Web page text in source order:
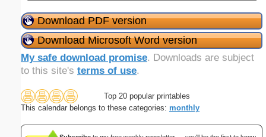
Download PDF version
Download Microsoft Word version
My safe download promise. Downloads are subject
to this site's terms of use.
Top 20 popular printables
This calendar belongs to these categories: monthly